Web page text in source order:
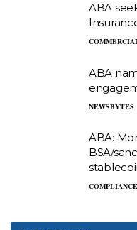
ABA
ABA
NEWSBYTES
ABA:
BSA/